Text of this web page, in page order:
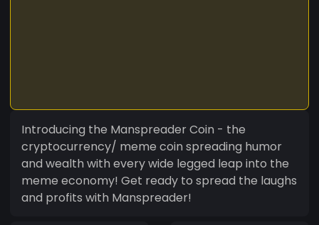
Introducing the Manspreader Coin - the
cryptocurrency/ meme coin spreading humor
and wealth with every wide legged leap into the
meme economy! Get ready to spread the laughs
and profits with Manspreader!